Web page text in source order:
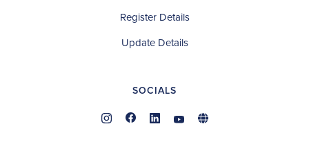
Register Details
Update Details
SOCIALS